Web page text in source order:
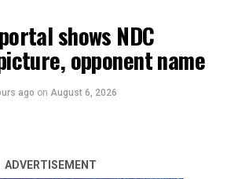
shows NDC
opponent name
ago on August 6, 2026
ADVERTISEMENT